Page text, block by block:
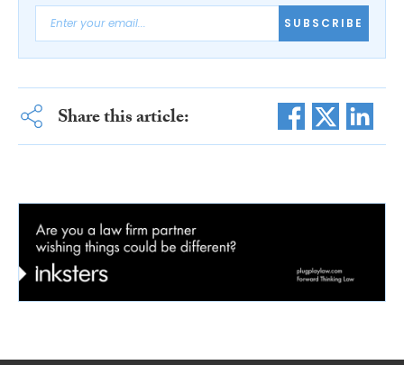
SUBSCRIBE
Share this article: